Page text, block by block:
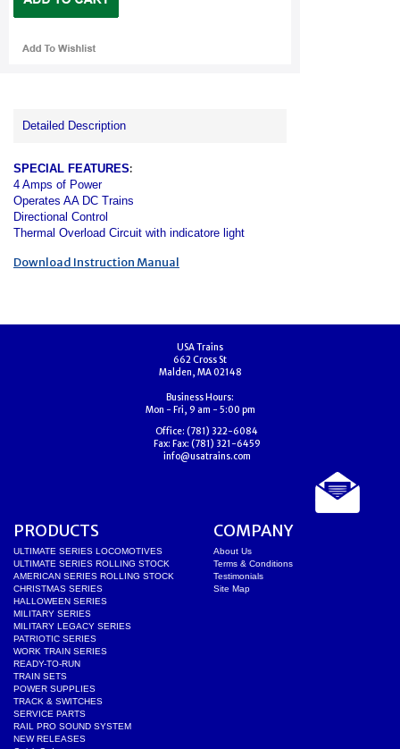
Detailed Description
SPECIAL FEATURES:
4 Amps of Power
Operates AA DC Trains
Directional Control
Thermal Overload Circuit with indicatore light
Download Instruction Manual
USA Trains
662 Cross St
Malden, MA 02148
Business Hours:
Mon - Fri, 9 am - 5:00 pm
Office: (781) 322-6084
Fax: Fax: (781) 321-6459
info@usatrains.com
PRODUCTS
ULTIMATE SERIES LOCOMOTIVES
ULTIMATE SERIES ROLLING STOCK
AMERICAN SERIES ROLLING STOCK
CHRISTMAS SERIES
HALLOWEEN SERIES
MILITARY SERIES
MILITARY LEGACY SERIES
PATRIOTIC SERIES
WORK TRAIN SERIES
READY-TO-RUN
TRAIN SETS
POWER SUPPLIES
TRACK & SWITCHES
SERVICE PARTS
RAIL PRO SOUND SYSTEM
NEW RELEASES
COMPANY
About Us
Terms & Conditions
Testimonials
Site Map